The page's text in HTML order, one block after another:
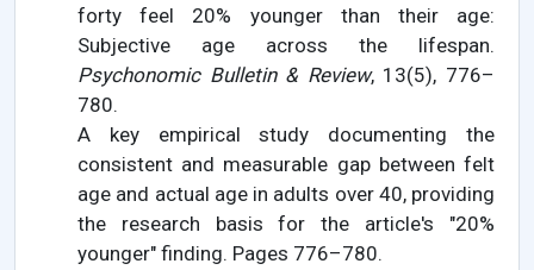
forty feel 20% younger than their age:
Subjective age across the lifespan.
Psychonomic Bulletin & Review, 13(5), 776–
780.
A key empirical study documenting the
consistent and measurable gap between felt
age and actual age in adults over 40, providing
the research basis for the article's "20%
younger" finding. Pages 776–780.